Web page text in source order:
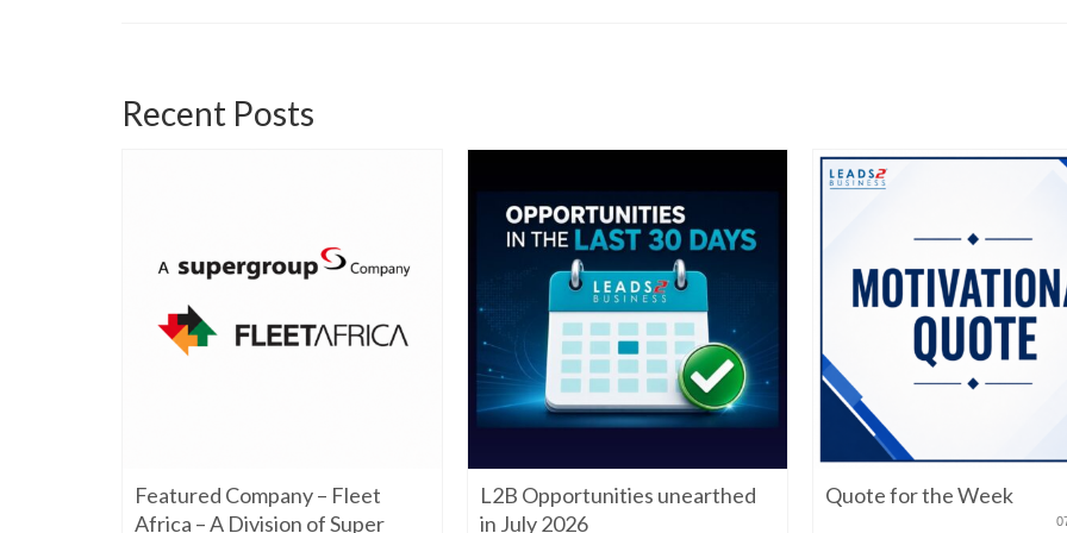
Recent Posts
Featured Company – Fleet
Africa – A Division of Super
L2B Opportunities unearthed
in July 2026
Quote for the Week